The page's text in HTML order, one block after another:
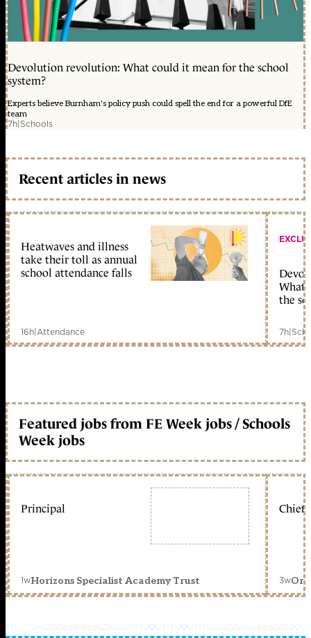
Devolution revolution: What could it mean for the school
system?
Experts believe Burnham's policy push could spell the end for a powerful DfE
team
7h|Schools
Recent articles in news
Heatwaves and illness
take their toll as annual
school attendance falls
16h|Attendance
What
the
7h|
Featured jobs from FE Week jobs / Schools
Week jobs
Principal
1wHorizons Specialist Academy Trust
Chief
3w